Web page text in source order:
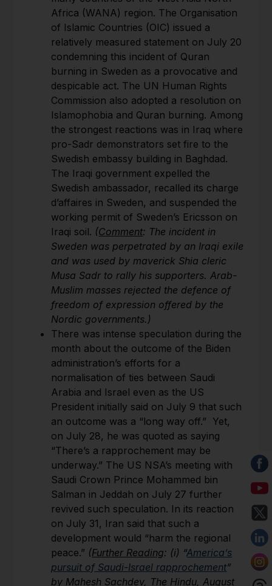
Africa (WANA) region. The Organisation
of Islamic Countries (OIC) issued a
relatively measured statement on July 20
condemning this incident of Quran
burning in Sweden as a provocative and
despicable act. The UN Human Rights
Commission also adopted a resolution on
Islamophobia and Quran burning. Among
the strongest reactions was in Iraq where
pro-Sadr demonstrators set fire to the
Swedish embassy building in Baghdad.
The Iraqi government expelled the
Swedish ambassador, recalled its charge
d’affaires in Sweden, and suspended the
working permit of Sweden’s Ericsson on
Iraqi soil. (Comment: The incident in
Sweden was perpetrated by an Iraqi exile
and was used by maverick Shia cleric
Musa Sadr to rally his supporters. Arab-
Muslim masses rejected the defence of
freedom of expression offered by the
Nordic governments.)
There was intense speculation during the
month about the outcome of the Biden
administration’s efforts for a
normalisation of ties between Saudi
Arabia and Israel even as the US
President initially said on July 9 that such
an outcome was a “long way off.” Yet,
on July 28, he was quoted as saying
“There’s a rapprochement may be
underway.” The US NSA’s meeting with
Saudi Crown Prince Mohammed bin
Salman in Jeddah on July 27 further
revived such speculation. In its reaction
on July 31, Iran said that such a
development would “harm the regional
peace.” (Further Reading: (i) “America’s
pursuit of Saudi-Israel rapprochement”
by Mahesh Sachdev, The Hindu, August